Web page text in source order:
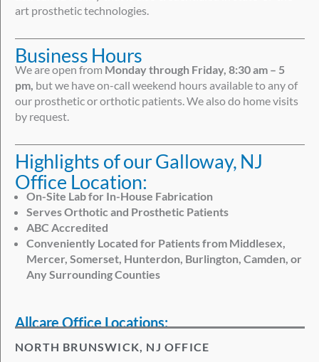
Allcare Office Locations:
NORTH BRUNSWICK, NJ OFFICE
art prosthetic technologies.
Business Hours
We are open from Monday through Friday, 8:30 am – 5
pm, but we have on-call weekend hours available to any of
our prosthetic or orthotic patients. We also do home visits
by request.
Highlights of our Galloway, NJ
Office Location:
On-Site Lab for In-House Fabrication
Serves Orthotic and Prosthetic Patients
ABC Accredited
Conveniently Located for Patients from Middlesex,
Mercer, Somerset, Hunterdon, Burlington, Camden, or
Any Surrounding Counties